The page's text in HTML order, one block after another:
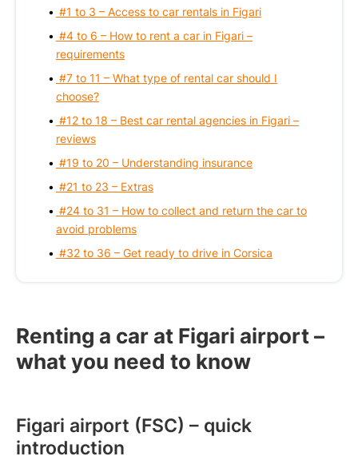
#1 to 3 – Access to car rentals in Figari
#4 to 6 – How to rent a car in Figari –
requirements
#7 to 11 – What type of rental car should I
choose?
#12 to 18 – Best car rental agencies in Figari –
reviews
#19 to 20 – Understanding insurance
#21 to 23 – Extras
#24 to 31 – How to collect and return the car to
avoid problems
#32 to 36 – Get ready to drive in Corsica
Renting a car at Figari airport –
what you need to know
Figari airport (FSC) – quick
introduction